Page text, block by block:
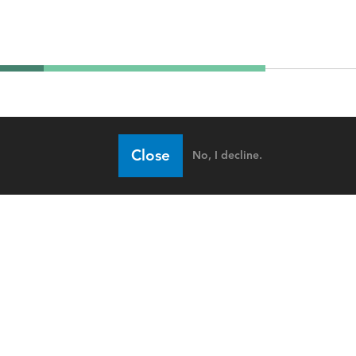
Close No, I decline.